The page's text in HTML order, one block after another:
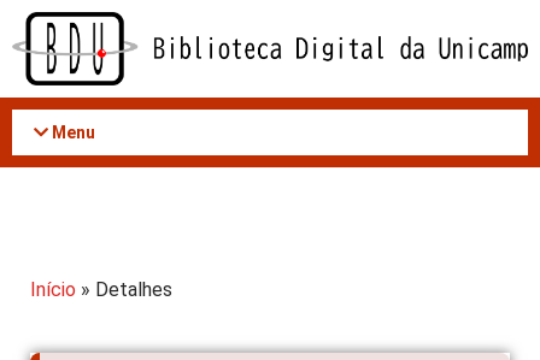
Acessar
conteúdo
Menu
Início » Detalhes